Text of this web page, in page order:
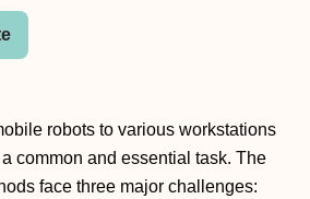
robots to various workstations
common and essential task. The
face three major challenges: